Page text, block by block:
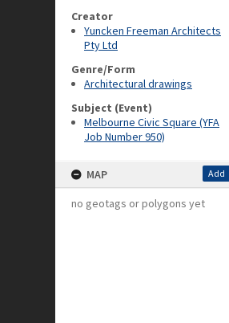
Creator
Yuncken Freeman Architects
Pty Ltd
Genre/Form
Architectural drawings
Subject (Event)
Melbourne Civic Square (YFA
Job Number 950)
MAP Add
no geotags or polygons yet